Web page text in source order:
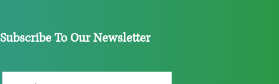
Subscribe To Our Newsletter